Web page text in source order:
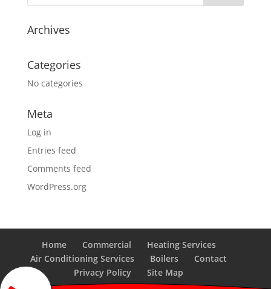
Archives
Categories
No categories
Meta
Log in
Entries feed
Comments feed
WordPress.org
Home Commercial
Heating Services
Air Conditioning Services
Boilers
Contact
Privacy Policy
Site Map